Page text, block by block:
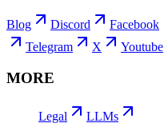
Blog Discord Facebook
Telegram
X Youtube
MORE
Legal LLMs